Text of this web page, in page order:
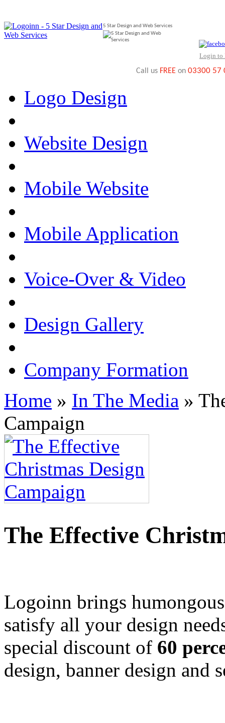
5 Star Design and Web Services
Login to
Call us FREE on 03300 57
Logo Design
Website Design
Mobile Website
Mobile Application
Voice-Over & Video
Design Gallery
Company Formation
Home » In The Media »
Campaign
The Effective
Logoinn brings
satisfy all your design
special discount of 60
design, banner design and